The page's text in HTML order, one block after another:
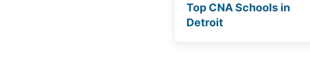
Top CNA Schools in
Detroit